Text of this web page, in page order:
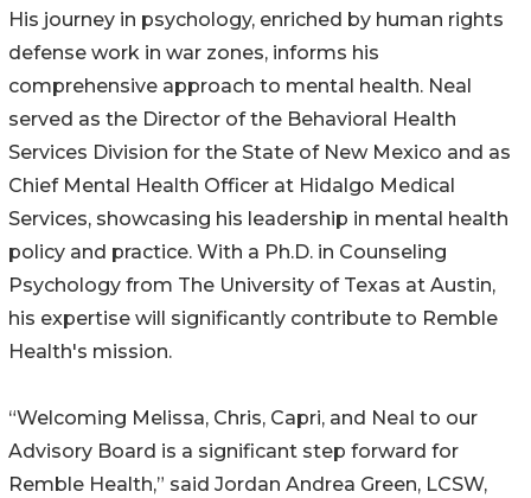
His journey in psychology, enriched by human rights
defense work in war zones, informs his
comprehensive approach to mental health. Neal
served as the Director of the Behavioral Health
Services Division for the State of New Mexico and as
Chief Mental Health Officer at Hidalgo Medical
Services, showcasing his leadership in mental health
policy and practice. With a Ph.D. in Counseling
Psychology from The University of Texas at Austin,
his expertise will significantly contribute to Remble
Health's mission.
“Welcoming Melissa, Chris, Capri, and Neal to our
Advisory Board is a significant step forward for
Remble Health,” said Jordan Andrea Green, LCSW,